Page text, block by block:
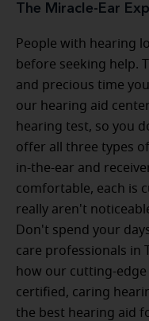
The Miracle-Ear
People with hearing
before seeking help.
and precious time
our hearing aid
hearing test, so you
offer all three types
in-the-ear and
comfortable, each is
really aren't
Don't spend your
care professionals in
how our cutting-
certified, caring
the best hearing aid